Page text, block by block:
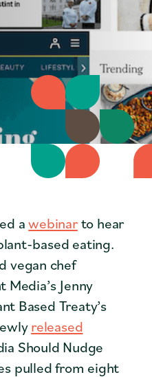
awebinarto hear
based eating.
vegan chef
Jenny
Based Treaty’s
released
Should Nudge
pulled from eight